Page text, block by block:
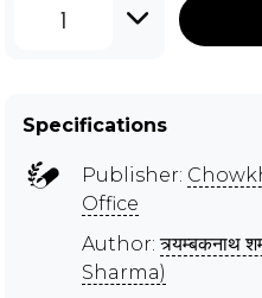
1
Specifications
Publisher:
Office
Author:त्र्यम्बकनाथ
Sharma)